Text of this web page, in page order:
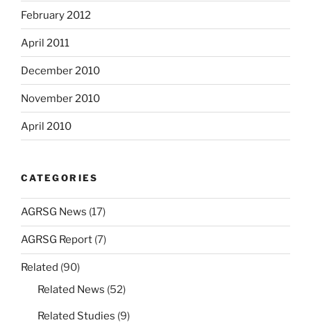
February 2012
April 2011
December 2010
November 2010
April 2010
CATEGORIES
AGRSG News (17)
AGRSG Report (7)
Related (90)
Related News (52)
Related Studies (9)